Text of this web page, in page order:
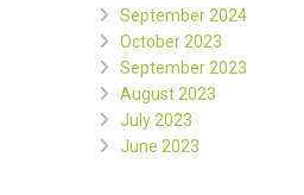
September 2024
October 2023
September 2023
August 2023
July 2023
June 2023